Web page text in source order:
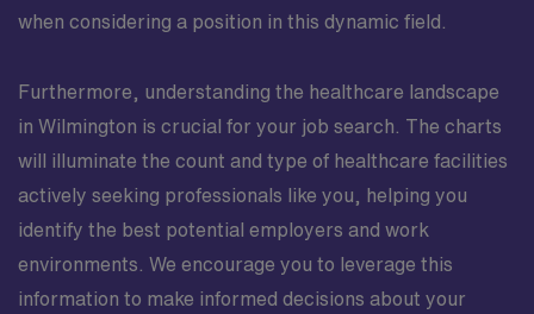
when considering a position in this dynamic field.
Furthermore, understanding the healthcare landscape
in Wilmington is crucial for your job search. The charts
will illuminate the count and type of healthcare facilities
actively seeking professionals like you, helping you
identify the best potential employers and work
environments. We encourage you to leverage this
information to make informed decisions about your